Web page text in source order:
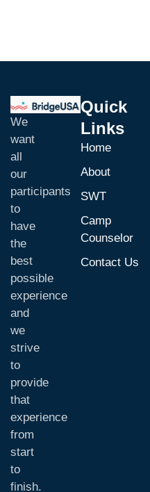
We
want
all
our
participants
to
have
the
best
possible
experience
and
we
strive
to
provide
that
experience
from
start
to
finish.
Quick
Links
Home
About
SWT
Camp
Counselor
Contact Us